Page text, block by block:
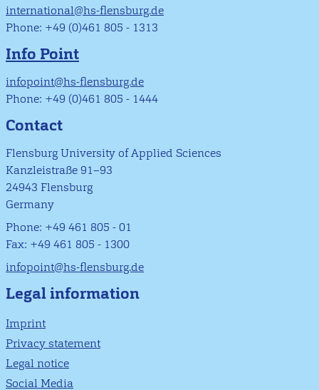
international@hs-flensburg.de
Phone: +49 (0)461 805 - 1313
Info Point
infopoint@hs-flensburg.de
Phone: +49 (0)461 805 - 1444
Contact
Flensburg University of Applied Sciences
Kanzleistraße 91–93
24943 Flensburg
Germany
Phone: +49 461 805 - 01
Fax: +49 461 805 - 1300
infopoint@hs-flensburg.de
Legal information
Imprint
Privacy statement
Legal notice
Social Media